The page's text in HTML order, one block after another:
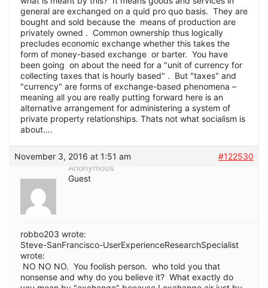
general are exchanged on a quid pro quo basis. They are
bought and sold because the means of production are
privately owned . Common ownership thus logically
precludes economic exchange whether this takes the
form of money-based exchange or barter. You have
been going on about the need for a "unit of currency for
collecting taxes that is hourly based" . But "taxes" and
"currency" are forms of exchange-based phenomena –
meaning all you are really putting forward here is an
alternative arrangement for administering a system of
private property relationships. Thats not what socialism is
about….
November 3, 2016 at 1:51 am
#122530
Anonymous
Guest
robbo203 wrote:
Steve-SanFrancisco-UserExperienceResearchSpecialist
wrote:
NO NO NO. You foolish person. who told you that
nonsense and why do you believe it? What exactly do